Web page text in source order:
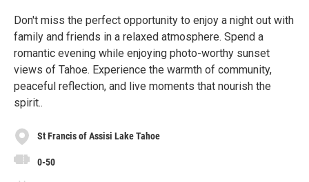
Don't miss the perfect opportunity to enjoy a night out with
family and friends in a relaxed atmosphere. Spend a
romantic evening while enjoying photo-worthy sunset
views of Tahoe. Experience the warmth of community,
peaceful reflection, and live moments that nourish the
spirit..
St Francis of Assisi Lake Tahoe
0-50